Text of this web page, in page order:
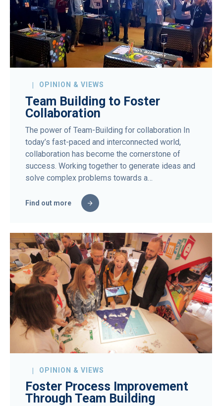
OPINION & VIEWS
Team Building to Foster
Collaboration
The power of Team-Building for collaboration In
today’s fast-paced and interconnected world,
collaboration has become the cornerstone of
success. Working together to generate ideas and
solve complex problems towards a…
Find out more
OPINION & VIEWS
Foster Process Improvement
Through Team Building